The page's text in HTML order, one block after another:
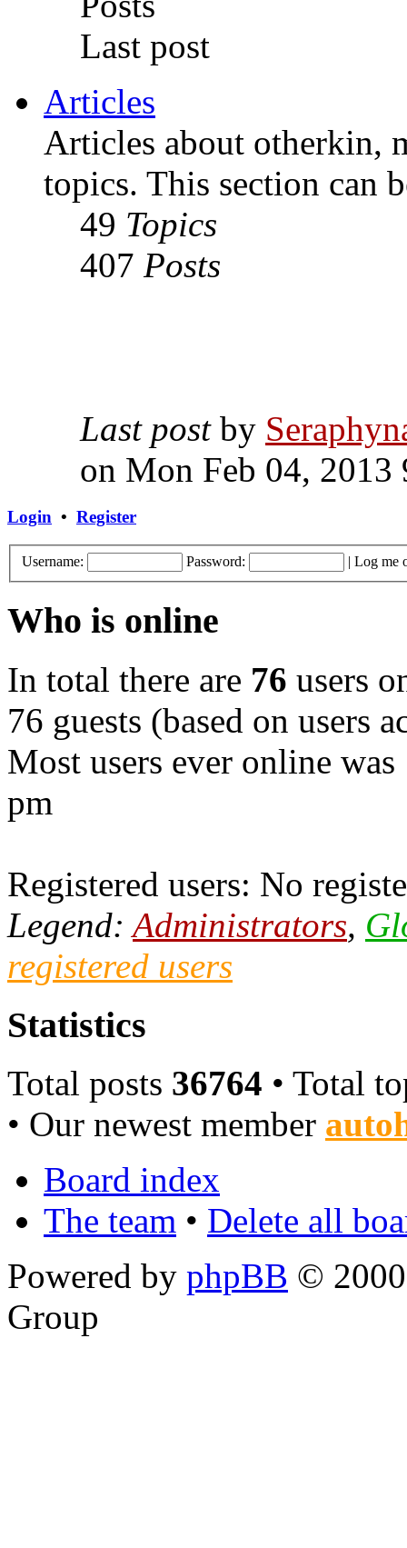
Last post
Articles
Articles about otherkin,
topics. This section can
49 Topics
407 Posts
Last postby
on Mon Feb 04, 2013
Login • Register
Username: Password: | Log me
Who is online
In total there are 76 users
76 guests (based on users
Most users ever online was
pm
Registered users: No
Legend:Administrators,
registered users
Statistics
Total posts 36764 • Total
• Our newest member
Board index
The team • Delete all
Powered by phpBB ©
Group